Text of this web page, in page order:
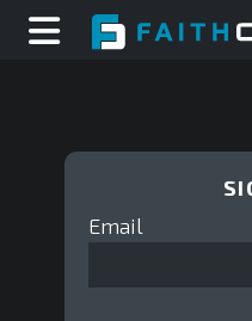
Email